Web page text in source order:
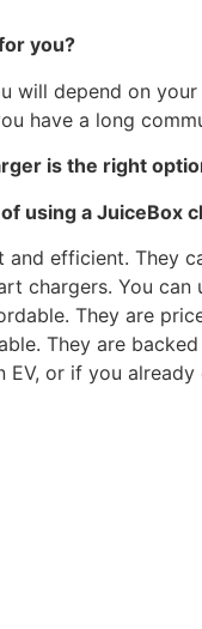
you?
will depend on
have a long
is the right
using a JuiceBox
and efficient. They
chargers. You
They are
They are
EV, or if you